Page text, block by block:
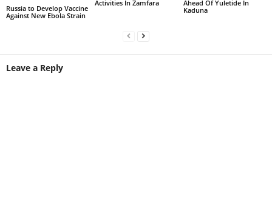
Russia to Develop Vaccine
Against New Ebola Strain
Activities In Zamfara
Ahead Of Yuletide In
Kaduna
Leave a Reply